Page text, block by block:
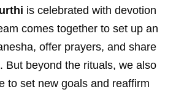
is celebrated with devotion
comes together to set up an
offer prayers, and share
But beyond the rituals, we also
to set new goals and reaffirm